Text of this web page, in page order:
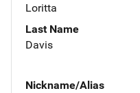
Loritta
Last Name
Davis
Nickname/Alias